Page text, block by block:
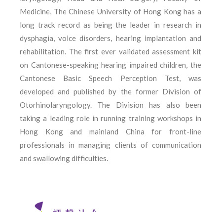
Medicine, The Chinese University of Hong Kong has a
long track record as being the leader in research in
dysphagia, voice disorders, hearing implantation and
rehabilitation. The first ever validated assessment kit
on Cantonese-speaking hearing impaired children, the
Cantonese Basic Speech Perception Test, was
developed and published by the former Division of
Otorhinolaryngology. The Division has also been
taking a leading role in running training workshops in
Hong Kong and mainland China for front-line
professionals in managing clients of communication
and swallowing difficulties.